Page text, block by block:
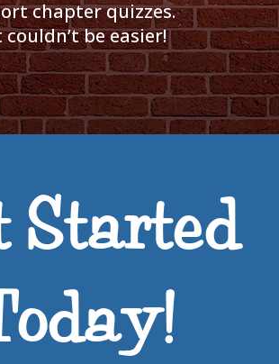
chapter quizzes.
couldn’t be easier!
Started